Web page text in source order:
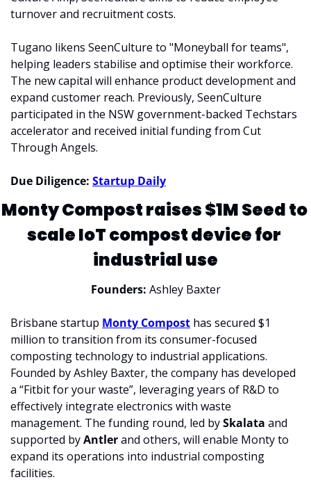
turnover and recruitment costs.
Tugano likens SeenCulture to "Moneyball for teams",
helping leaders stabilise and optimise their workforce.
The new capital will enhance product development and
expand customer reach. Previously, SeenCulture
participated in the NSW government-backed Techstars
accelerator and received initial funding from Cut
Through Angels.
Due Diligence: Startup Daily
Monty Compost raises $1M Seed to
scale IoT compost device for
industrial use
Founders: Ashley Baxter
Brisbane startup Monty Compost has secured $1
million to transition from its consumer-focused
composting technology to industrial applications.
Founded by Ashley Baxter, the company has developed
a “Fitbit for your waste”, leveraging years of R&D to
effectively integrate electronics with waste
management. The funding round, led by Skalata and
supported by Antler and others, will enable Monty to
expand its operations into industrial composting
facilities.